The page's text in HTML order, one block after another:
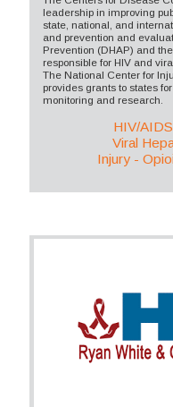
leadership in improving
state, national, and
and prevention and
Prevention (DHAP) and
responsible for HIV and
The National Center for
provides grants to states
monitoring and research.
HIV/AIDS
Viral
Injury -